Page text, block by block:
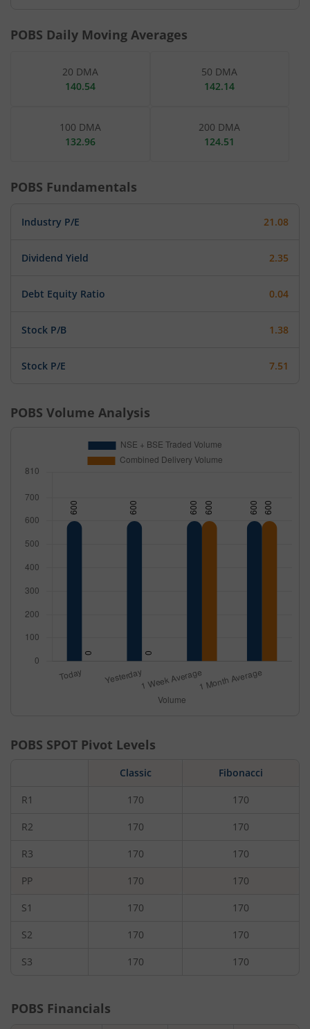
POBS Daily Moving Averages
20 DMA
140.54
50 DMA
142.14
100 DMA
132.96
200 DMA
124.51
POBS Fundamentals
Industry P/E 21.08
Dividend Yield 2.35
Debt Equity Ratio 0.04
Stock P/B 1.38
Stock P/E 7.51
POBS Volume Analysis
POBS SPOT Pivot Levels
Classic Fibonacci
R1 170 170
R2 170 170
R3 170 170
PP 170 170
S1 170 170
S2 170 170
S3 170 170
POBS Financials